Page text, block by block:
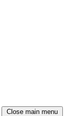
Close main menu